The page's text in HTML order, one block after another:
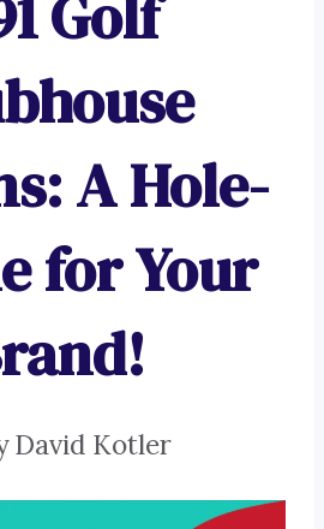
Golf
A Hole-
for Your
David Kotler